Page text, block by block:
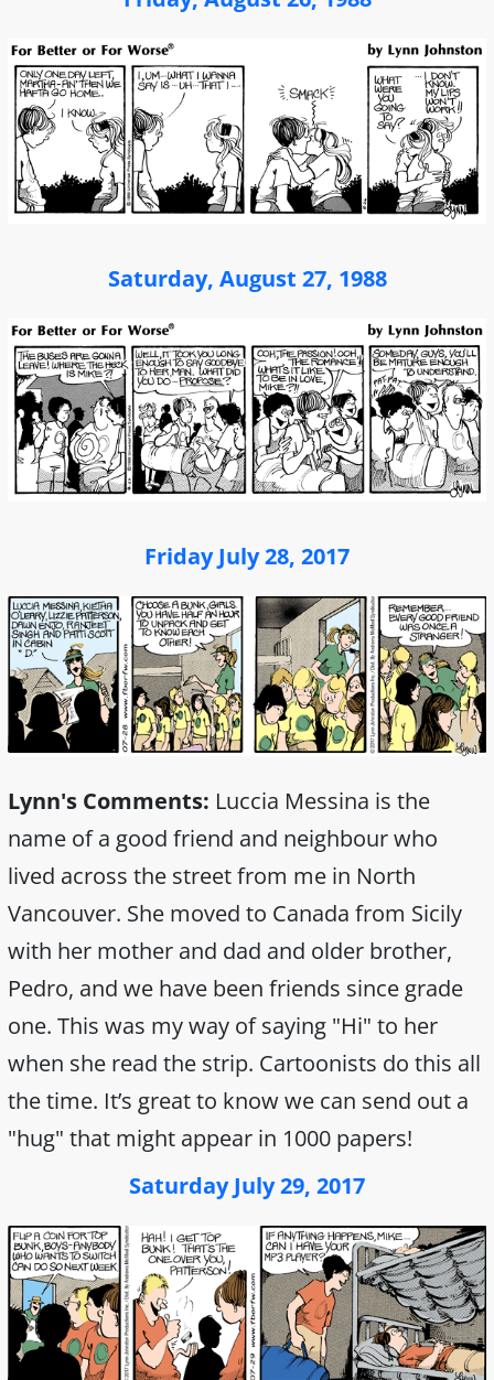
Saturday, August 27, 1988
Friday July 28, 2017
Lynn's Comments: Luccia Messina is the
name of a good friend and neighbour who
lived across the street from me in North
Vancouver. She moved to Canada from Sicily
with her mother and dad and older brother,
Pedro, and we have been friends since grade
one. This was my way of saying "Hi" to her
when she read the strip. Cartoonists do this all
the time. It’s great to know we can send out a
"hug" that might appear in 1000 papers!
Saturday July 29, 2017